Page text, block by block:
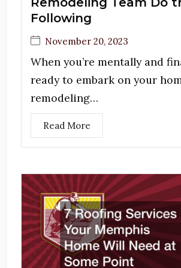
Following
November 20, 2023
When you’re mentally and
ready to embark on your
remodeling…
Read More